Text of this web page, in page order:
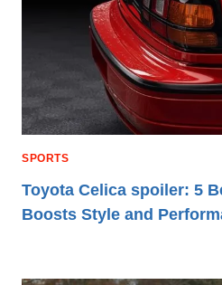
SPORTS
Toyota Celica spoiler: 5
Boosts Style and